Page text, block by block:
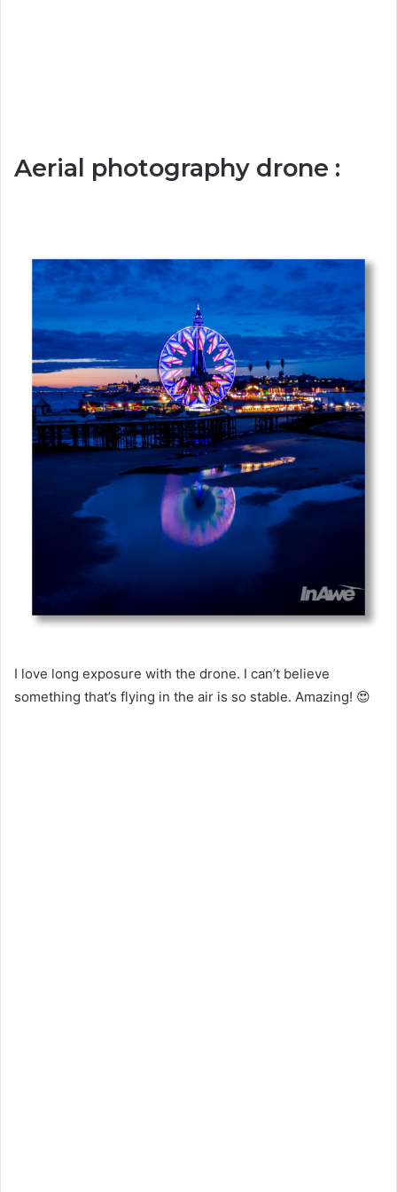
Aerial photography drone :
I love long exposure with the drone. I can’t believe
something that’s flying in the air is so stable. Amazing! 😍